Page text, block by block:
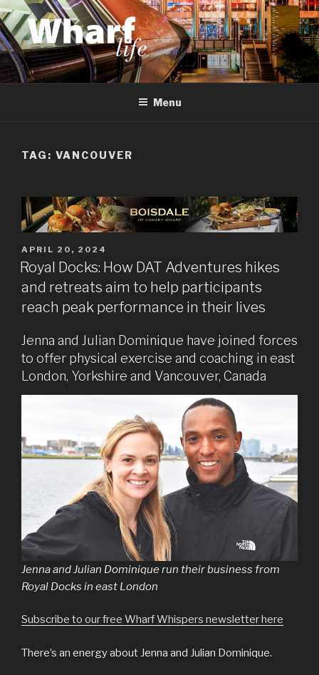
Skip
to
content
WHARF LIFE
Canary Wharf, Docklands, east London
Menu
TAG: VANCOUVER
POSTED
ON
APRIL 20, 2024
Royal Docks: How DAT Adventures hikes
and retreats aim to help participants
reach peak performance in their lives
Jenna and Julian Dominique have joined forces
to offer physical exercise and coaching in east
London, Yorkshire and Vancouver, Canada
Jenna and Julian Dominique run their business from
Royal Docks in east London
Subscribe to our free Wharf Whispers newsletter here
There’s an energy about Jenna and Julian Dominique.